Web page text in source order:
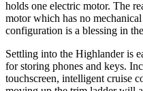
holds one electric motor. The
motor which has no
configuration is a blessing in
Settling into the Highlander is
for storing phones and keys.
touchscreen, intelligent cruise